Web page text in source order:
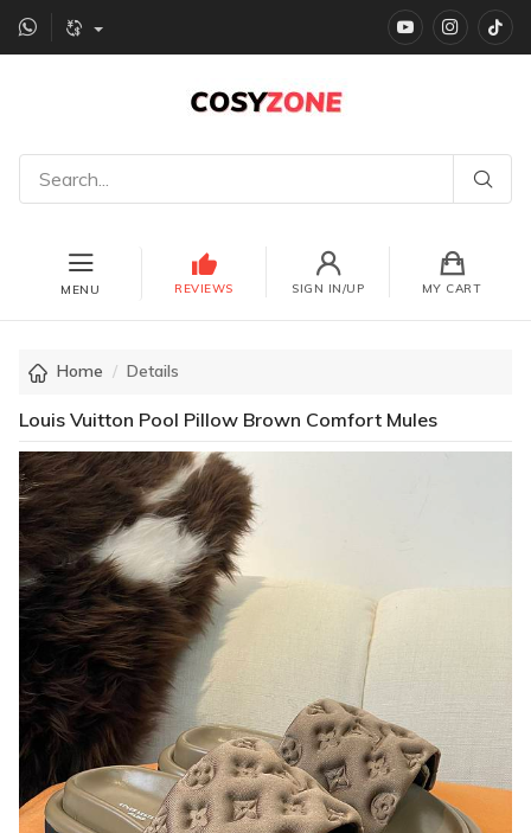
YouTube
MENU REVIEWS SIGN IN/UP MY CART
Home Details
Louis Vuitton Pool Pillow Brown Comfort Mules